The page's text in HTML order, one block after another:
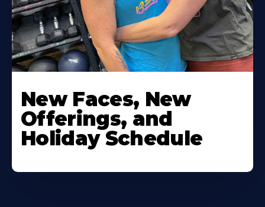
New Faces, New
Offerings, and
Holiday Schedule